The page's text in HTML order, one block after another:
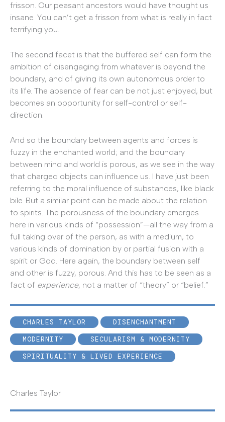
frisson. Our peasant ancestors would have thought us
insane. You can’t get a frisson from what is really in fact
terrifying you.
The second facet is that the buffered self can form the
ambition of disengaging from whatever is beyond the
boundary, and of giving its own autonomous order to
its life. The absence of fear can be not just enjoyed, but
becomes an opportunity for self-control or self-
direction.
And so the boundary between agents and forces is
fuzzy in the enchanted world; and the boundary
between mind and world is porous, as we see in the way
that charged objects can influence us. I have just been
referring to the moral influence of substances, like black
bile. But a similar point can be made about the relation
to spirits. The porousness of the boundary emerges
here in various kinds of “possession”—all the way from a
full taking over of the person, as with a medium, to
various kinds of domination by or partial fusion with a
spirit or God. Here again, the boundary between self
and other is fuzzy, porous. And this has to be seen as a
fact of experience, not a matter of “theory” or “belief.”
CHARLES TAYLOR
DISENCHANTMENT
MODERNITY
SECULARISM & MODERNITY
SPIRITUALITY & LIVED EXPERIENCE
Charles Taylor